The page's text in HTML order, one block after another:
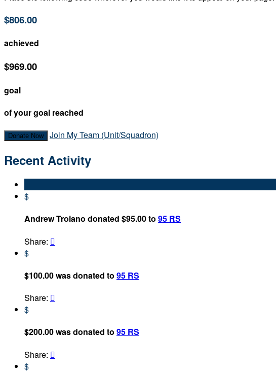
$806.00
achieved
$969.00
goal
of your goal reached
Donate Now Join My Team (Unit/Squadron)
Recent Activity
$
Andrew Troiano donated $95.00 to 95 RS
Share: 
$
$100.00 was donated to 95 RS
Share: 
$
$200.00 was donated to 95 RS
Share: 
$